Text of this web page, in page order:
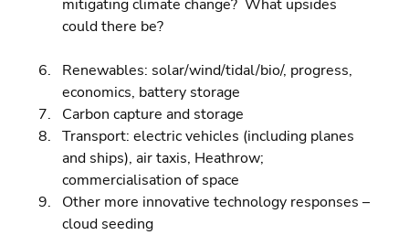
mitigating climate change?  What upsides
could there be?
Renewables: solar/wind/tidal/bio/, progress,
economics, battery storage
Carbon capture and storage
Transport: electric vehicles (including planes
and ships), air taxis, Heathrow;
commercialisation of space
Other more innovative technology responses –
cloud seeding